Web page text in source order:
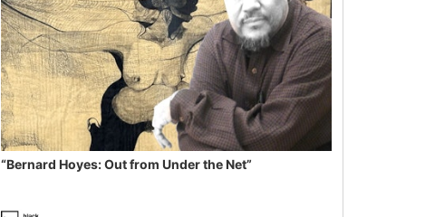
“Bernard Hoyes: Out from Under the Net”